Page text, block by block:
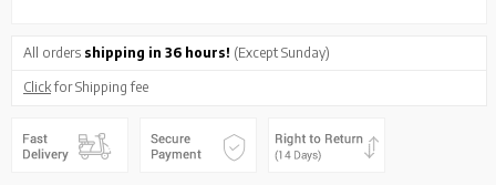
All orders shipping in 36 hours! (Except Sunday)
Clickfor Shipping fee